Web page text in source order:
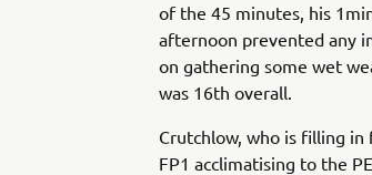
of the 45 minutes, his
afternoon prevented any
on gathering some wet
was 16th overall.
Crutchlow, who is filling
FP1 acclimatising to the